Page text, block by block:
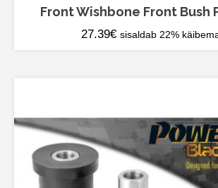
Front Wishbone Front Bush
27.39€ sisaldab 22%